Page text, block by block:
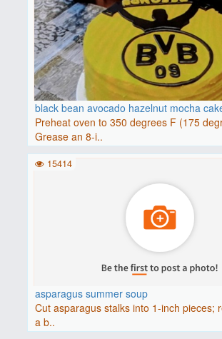
black bean avocado hazelnut mocha
Preheat oven to 350 degrees F (175
Grease an 8-i..
asparagus summer soup
Cut asparagus stalks into 1-inch pieces;
a b..
15414